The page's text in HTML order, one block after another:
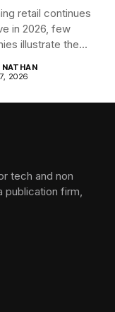
retail continues
in 2026, few
illustrate the...
NATHAN
2026
tech and non
firm,